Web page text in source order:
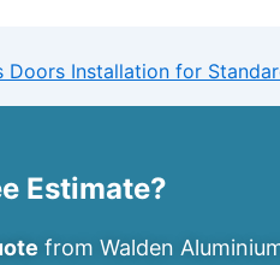
Installation for
Estimate?
from Walden